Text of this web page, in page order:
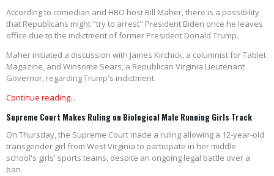
According to comedian and HBO host Bill Maher, there is a possibility
that Republicans might "try to arrest" President Biden once he leaves
office due to the indictment of former President Donald Trump.
Maher initiated a discussion with James Kirchick, a columnist for Tablet
Magazine, and Winsome Sears, a Republican Virginia Lieutenant
Governor, regarding Trump's indictment.
Continue reading...
Supreme Court Makes Ruling on Biological Male Running Girls Track
On Thursday, the Supreme Court made a ruling allowing a 12-year-old
transgender girl from West Virginia to participate in her middle
school's girls' sports teams, despite an ongoing legal battle over a
ban.